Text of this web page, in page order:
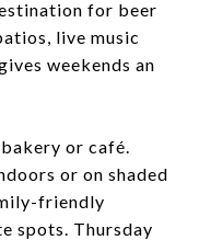
for beer
live music
weekends an
or café.
or on shaded
friendly
spots. Thursday